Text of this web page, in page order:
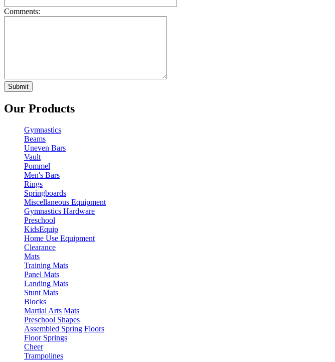
Comments:
Our Products
Gymnastics
Beams
Uneven Bars
Vault
Pommel
Men's Bars
Rings
Springboards
Miscellaneous Equipment
Gymnastics Hardware
Preschool
KidsEquip
Home Use Equipment
Clearance
Mats
Training Mats
Panel Mats
Landing Mats
Stunt Mats
Blocks
Martial Arts Mats
Preschool Shapes
Assembled Spring Floors
Floor Springs
Cheer
Trampolines